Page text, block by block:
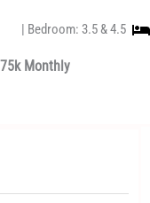
| Bedroom: 3.5 & 4.5
Monthly